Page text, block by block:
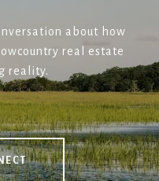
about how
real estate
reality.